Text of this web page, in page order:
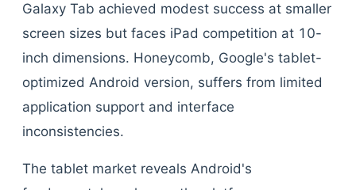
Galaxy Tab achieved modest success at smaller
screen sizes but faces iPad competition at 10-
inch dimensions. Honeycomb, Google's tablet-
optimized Android version, suffers from limited
application support and interface
inconsistencies.
The tablet market reveals Android's